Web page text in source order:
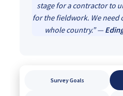
stage for a contractor to
for the fieldwork. We need
whole country.” —
Survey Goals